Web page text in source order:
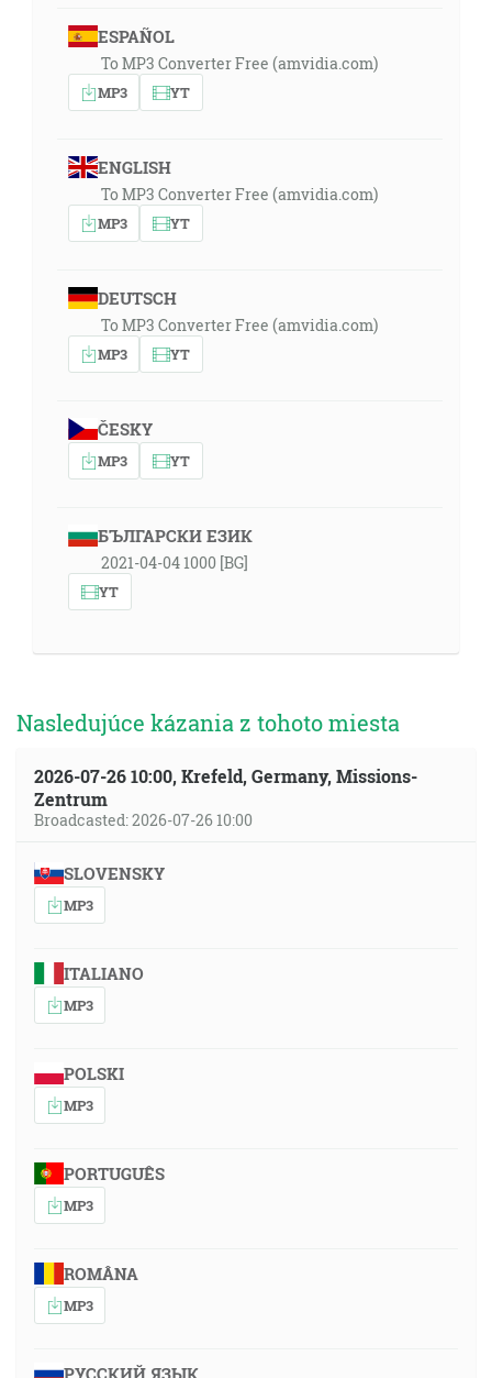
ESPAÑOL
To MP3 Converter Free (amvidia.com)
MP3 YT
ENGLISH
To MP3 Converter Free (amvidia.com)
MP3 YT
DEUTSCH
To MP3 Converter Free (amvidia.com)
MP3 YT
ČESKY
MP3 YT
БЪЛГАРСКИ ЕЗИК
2021-04-04 1000 [BG]
YT
Nasledujúce kázania z tohoto miesta
2026-07-26 10:00, Krefeld, Germany, Missions-
Zentrum
Broadcasted: 2026-07-26 10:00
SLOVENSKY
MP3
ITALIANO
MP3
POLSKI
MP3
PORTUGUÊS
MP3
ROMÂNA
MP3
РУССКИЙ ЯЗЫК